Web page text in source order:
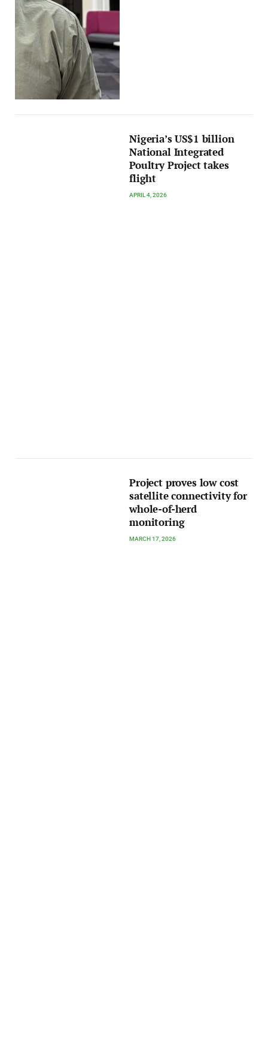
Nigeria’s US$1 billion
National Integrated
Poultry Project takes
flight
APRIL 4, 2026
Project proves low cost
satellite connectivity for
whole-of-herd
monitoring
MARCH 17, 2026